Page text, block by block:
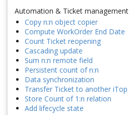
Automation & Ticket management
Copy n:n object copier
Compute WorkOrder End Date
Count Ticket reopening
Cascading update
Sum n:n remote field
Persistent count of n:n
Data synchronization
Transfer Ticket to another iTop
Store Count of 1:n relation
Add lifecycle state